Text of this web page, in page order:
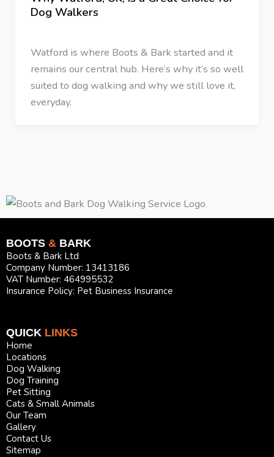
Dog Walkers
Watford is where Boots & Bark started and it
remains our central hub. Here’s why it’s so well
suited to dog walking and why we still love it,
everyday.
BOOTS & BARK
Boots & Bark Ltd
Company Number: 13413186
VAT Number: 464995532
Insurance Policy: Pet Business Insurance
QUICK LINKS
Home
Locations
Dog Walking
Dog Training
Pet Sitting
Cats & Small Animals
Our Team
Gallery
Contact Us
Sitemap